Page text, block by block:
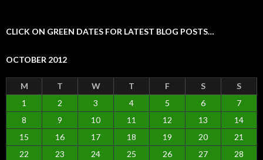
CLICK ON GREEN DATES FOR LATEST BLOG POSTS…
OCTOBER 2012
M T W T F S
S
1
2 3 4 5 6
7
8
9 10 11 12 13
14
15
16 17 18 19 20
21
22
23 24 25 26 27
28